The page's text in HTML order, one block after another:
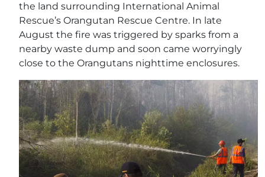
the land surrounding International Animal
Rescue’s Orangutan Rescue Centre. In late
August the fire was triggered by sparks from a
nearby waste dump and soon came worryingly
close to the Orangutans nighttime enclosures.